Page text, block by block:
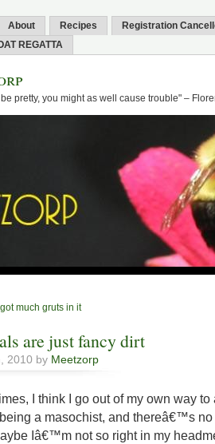
About Recipes
Registration
REGATTA
pretty, you might as well cause trouble" –
got much gruts in it
are just fancy dirt
2010 by Meetzorp
I think I go out of my own way
a masochist, and thereâ€™s no
Iâ€™m not so right in my